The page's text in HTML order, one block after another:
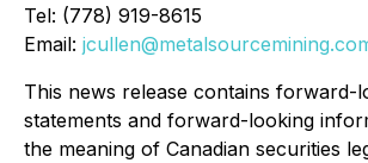
Tel: (778) 919-8615
Email:
This news release contains forward-
statements and forward-looking
the meaning of Canadian securities